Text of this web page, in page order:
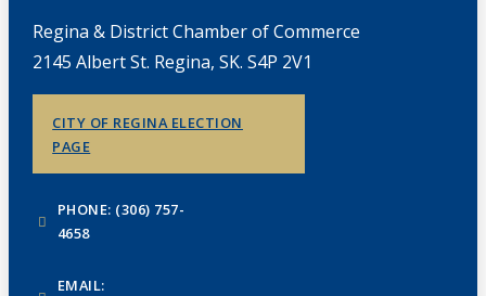
Regina & District Chamber of Commerce
2145 Albert St. Regina, SK. S4P 2V1
CITY OF REGINA ELECTION
PAGE
PHONE: (306) 757-
4658
EMAIL: